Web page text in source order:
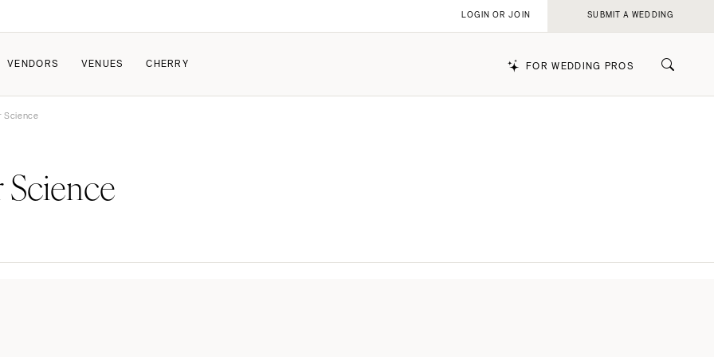
Share Your Engagement
VENDORS VENUES CHERRY FOR WEDDING PROS
Wedding
Pricing & Revenue Survey
Project
LOGIN OR JOIN SUBMIT A WEDDING
Science